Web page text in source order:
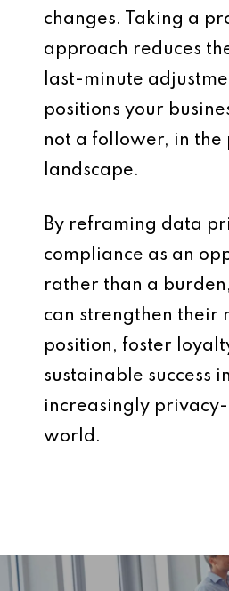
changes. Taking a
approach reduces
last-minute
positions your
not a follower, in the
landscape.
By reframing data
compliance as an
rather than a
can strengthen their
position, foster
sustainable success
increasingly privacy-
world.